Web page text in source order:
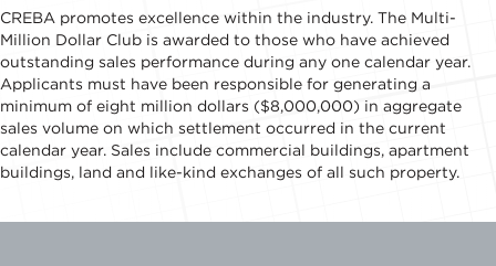
CREBA promotes excellence within the industry. The Multi-
Million Dollar Club is awarded to those who have achieved
outstanding sales performance during any one calendar year.
Applicants must have been responsible for generating a
minimum of eight million dollars ($8,000,000) in aggregate
sales volume on which settlement occurred in the current
calendar year. Sales include commercial buildings, apartment
buildings, land and like-kind exchanges of all such property.